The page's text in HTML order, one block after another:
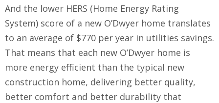
And the lower HERS (Home Energy Rating
System) score of a new O’Dwyer home translates
to an average of $770 per year in utilities savings.
That means that each new O’Dwyer home is
more energy efficient than the typical new
construction home, delivering better quality,
better comfort and better durability that